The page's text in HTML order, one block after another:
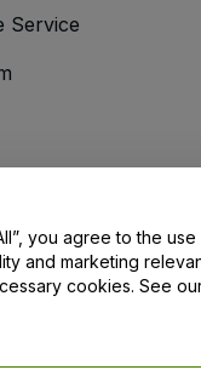
Service
/ Contact Us
you agree to the
and marketing
cookies. See